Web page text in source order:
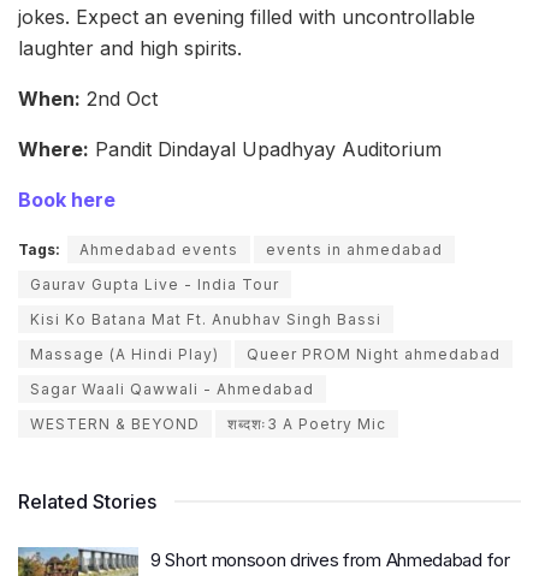
jokes. Expect an evening filled with uncontrollable
laughter and high spirits.
When: 2nd Oct
Where: Pandit Dindayal Upadhyay Auditorium
Book here
Tags: Ahmedabad events
events in ahmedabad
Gaurav Gupta Live - India Tour
Kisi Ko Batana Mat Ft. Anubhav Singh Bassi
Massage (A Hindi Play)
Queer PROM Night ahmedabad
Sagar Waali Qawwali - Ahmedabad
WESTERN & BEYOND
शब्दशः3 A Poetry Mic
Related Stories
9 Short monsoon drives from Ahmedabad for